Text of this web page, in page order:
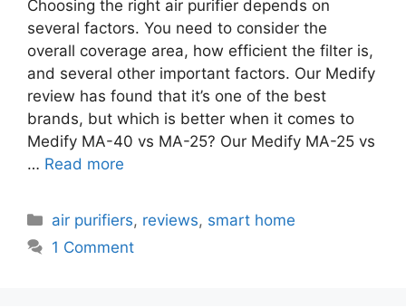
Choosing the right air purifier depends on
several factors. You need to consider the
overall coverage area, how efficient the filter is,
and several other important factors. Our Medify
review has found that it’s one of the best
brands, but which is better when it comes to
Medify MA-40 vs MA-25? Our Medify MA-25 vs
… Read more
Categories
air purifiers, reviews, smart home
1 Comment